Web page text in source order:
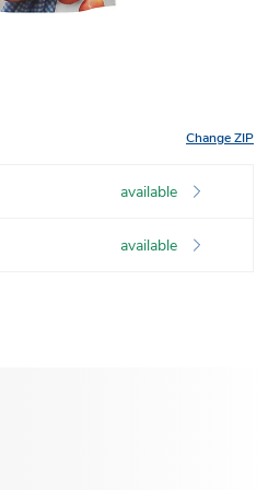
Change ZIP
available
available